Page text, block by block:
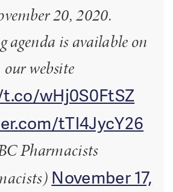
20, 2020.
agenda is available on
our website
wHj0S0FtSZ
tTl4JycY26
Pharmacists
November 17,